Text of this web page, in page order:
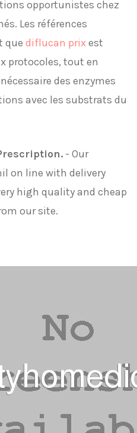
opportunistes chez
Les références
que diflucan prixest
protocoles, tout en
des enzymes
avec les substrats du
- Our
on line with delivery
high quality and cheap
our site.